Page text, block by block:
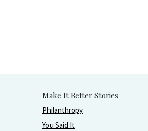
Make It Better Stories
Philanthropy
You Said It